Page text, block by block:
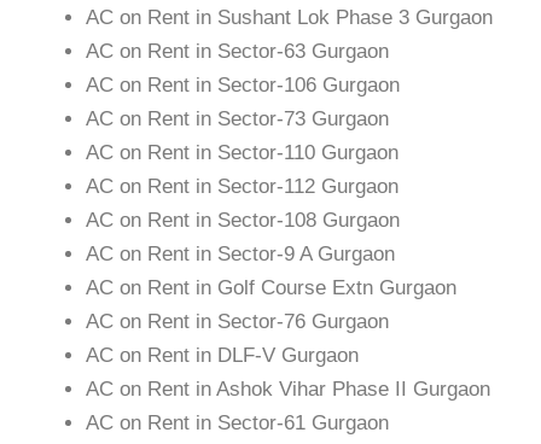
AC on Rent in Sushant Lok Phase 3 Gurgaon
AC on Rent in Sector-63 Gurgaon
AC on Rent in Sector-106 Gurgaon
AC on Rent in Sector-73 Gurgaon
AC on Rent in Sector-110 Gurgaon
AC on Rent in Sector-112 Gurgaon
AC on Rent in Sector-108 Gurgaon
AC on Rent in Sector-9 A Gurgaon
AC on Rent in Golf Course Extn Gurgaon
AC on Rent in Sector-76 Gurgaon
AC on Rent in DLF-V Gurgaon
AC on Rent in Ashok Vihar Phase II Gurgaon
AC on Rent in Sector-61 Gurgaon